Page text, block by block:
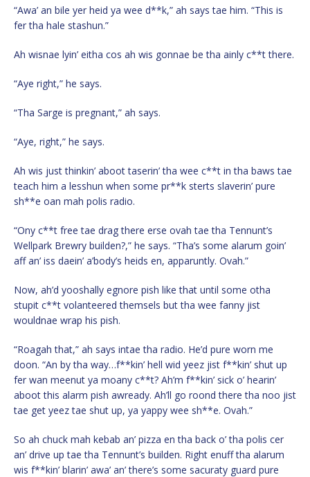
“Awa’ an bile yer heid ya wee d**k,” ah says tae him. “This is
fer tha hale stashun.”
Ah wisnae lyin’ eitha cos ah wis gonnae be tha ainly c**t there.
“Aye right,” he says.
“Tha Sarge is pregnant,” ah says.
“Aye, right,” he says.
Ah wis just thinkin’ aboot taserin’ tha wee c**t in tha baws tae
teach him a lesshun when some pr**k sterts slaverin’ pure
sh**e oan mah polis radio.
“Ony c**t free tae drag there erse ovah tae tha Tennunt’s
Wellpark Brewry builden?,” he says. “Tha’s some alarum goin’
aff an’ iss daein’ a’body’s heids en, apparuntly. Ovah.”
Now, ah’d yooshally egnore pish like that until some otha
stupit c**t volanteered themsels but tha wee fanny jist
wouldnae wrap his pish.
“Roagah that,” ah says intae tha radio. He’d pure worn me
doon. “An by tha way…f**kin’ hell wid yeez jist f**kin’ shut up
fer wan meenut ya moany c**t? Ah’m f**kin’ sick o’ hearin’
aboot this alarm pish awready. Ah’ll go roond there tha noo jist
tae get yeez tae shut up, ya yappy wee sh**e. Ovah.”
So ah chuck mah kebab an’ pizza en tha back o’ tha polis cer
an’ drive up tae tha Tennunt’s builden. Right enuff tha alarum
wis f**kin’ blarin’ awa’ an’ there’s some sacuraty guard pure